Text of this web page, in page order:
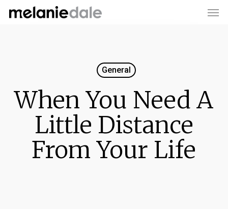
Skip
General
When You Need A
Little Distance
From Your Life